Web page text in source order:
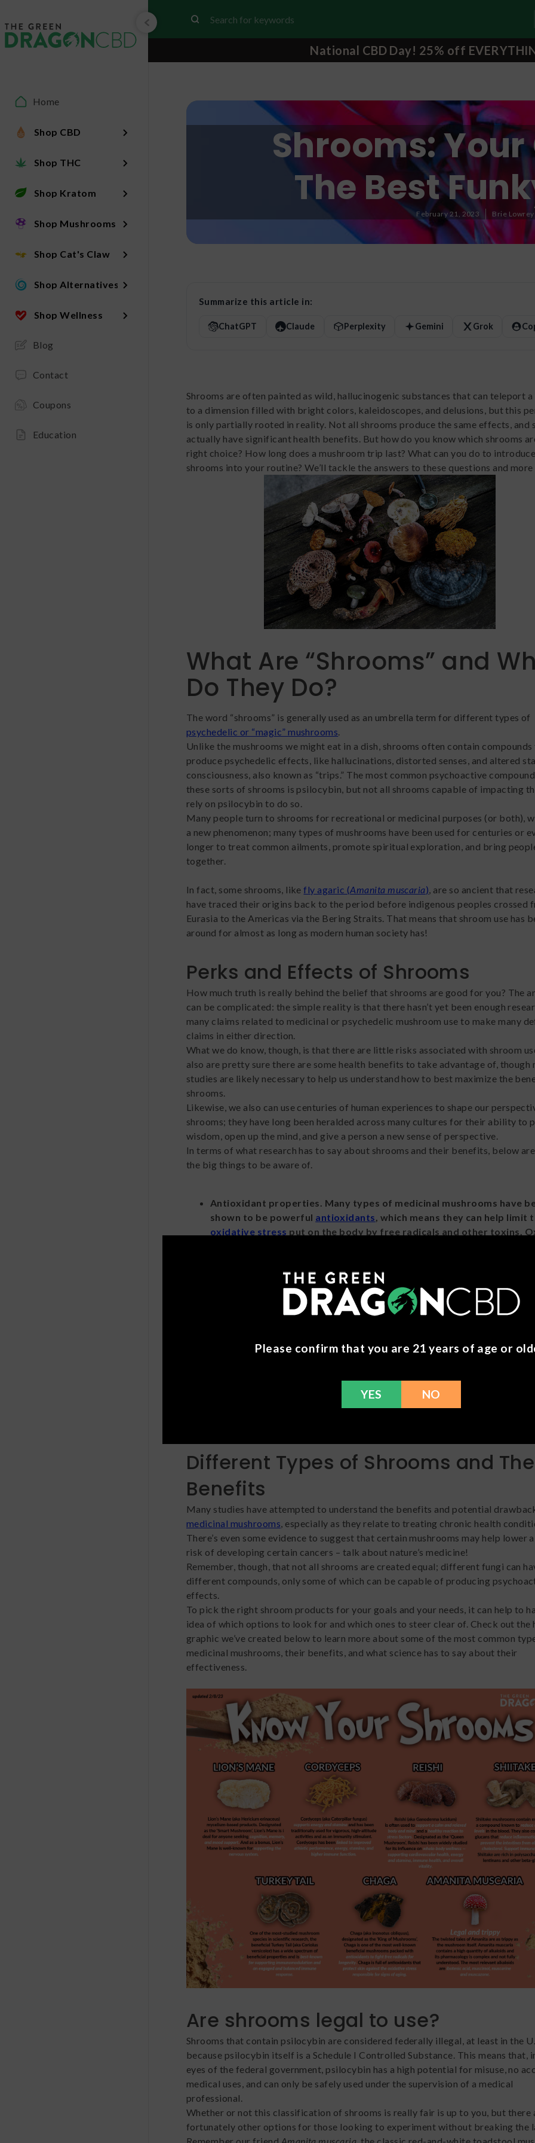
Home
Shop CBD
Shop THC
Shop Kratom
Shop Mushrooms
Shop Cat's Claw
Shop Alternatives
Shop Wellness
Blog
Contact
Coupons
Education
National CBD Day! 25% off
Shrooms:
The Best
February 21, 2023 Brie Lowrey
Summarize this article in:
ChatGPT Claude Perplexity Gemini Grok
Shrooms are often painted as wild, hallucinogenic substances that can teleport a
to a dimension filled with bright colors, kaleidoscopes, and delusions, but this
is only partially rooted in reality. Not all shrooms produce the same effects, and
actually have significant health benefits. But how do you know which shrooms
right choice? How long does a mushroom trip last? What can you do to introduce
shrooms into your routine? We’ll tackle the answers to these questions and
What Are “Shrooms” and
Do They Do?
The word “shrooms” is generally used as an umbrella term for different types of
psychedelic or “magic” mushrooms.
Unlike the mushrooms we might eat in a dish, shrooms often contain compounds
produce psychedelic effects, like hallucinations, distorted senses, and altered
consciousness, also known as “trips.” The most common psychoactive
these sorts of shrooms is psilocybin, but not all shrooms capable of impacting
rely on psilocybin to do so.
Many people turn to shrooms for recreational or medicinal purposes (or both),
a new phenomenon; many types of mushrooms have been used for centuries or
longer to treat common ailments, promote spiritual exploration, and bring
together.
In fact, some shrooms, likefly agaric (Amanita muscaria), are so ancient that
have traced their origins back to the period before indigenous peoples crossed
Eurasia to the Americas via the Bering Straits. That means that shroom use has
around for almost as long as modern human society has!
Perks and Effects of Shrooms
How much truth is really behind the belief that shrooms are good for you? The
can be complicated: the simple reality is that there hasn’t yet been enough
many claims related to medicinal or psychedelic mushroom use to make many
claims in either direction.
What we do know, though, is that there are little risks associated with shroom
also are pretty sure there are some health benefits to take advantage of, though
studies are likely necessary to help us understand how to best maximize the
shrooms.
Likewise, we also can use centuries of human experiences to shape our
shrooms; they have long been heralded across many cultures for their ability to
wisdom, open up the mind, and give a person a new sense of perspective.
In terms of what research has to say about shrooms and their benefits, below
the big things to be aware of.
Antioxidant properties. Many types of medicinal mushrooms have
shown to be powerful antioxidants, which means they can help limit
oxidative stress put on the body by free radicals and other toxins.
person can overall promote good health and wellness.
Shrooms likeAmanita muscariacontain psychoactive
as muscimol, that can bind toGABAAreceptors in the same way something
effects, which can help many people unwind and power down.
their ability to help people living with mental illnesses (such as depression)
relief from their symptoms. Psilocybin in particular shows potential when it
addressing treatment-resistant depression, cluster headaches, anxiety,
Different Types of Shrooms and
Benefits
Many studies have attempted to understand the benefits and potential
medicinal mushrooms, especially as they relate to treating chronic health
There’s even some evidence to suggest that certain mushrooms may help lower a
risk of developing certain cancers – talk about nature’s medicine!
Remember, though, that not all shrooms are created equal; different fungi can
different compounds, only some of which can be capable of producing
effects.
To pick the right shroom products for your goals and your needs, it can help to
idea of which options to look for and which ones to steer clear of. Check out the
graphic we’ve created below to learn more about some of the most common
medicinal mushrooms, their benefits, and what science has to say about their
effectiveness.
Are shrooms legal to use?
Shrooms that contain psilocybin are considered federally illegal, at least in the
because psilocybin itself is a Schedule I Controlled Substance. This means that,
eyes of the federal government, psilocybin has a high potential for misuse, no
medical uses, and can only be safely used under the supervision of a medical
professional.
Whether or not this classification of shrooms is really fair is up to you, but there
fortunately other options for those looking to experiment without breaking the
Remember our friend Amanita muscaria,the classic red-and-white toadstool
Please confirm that you are 21 years of age or
YES NO